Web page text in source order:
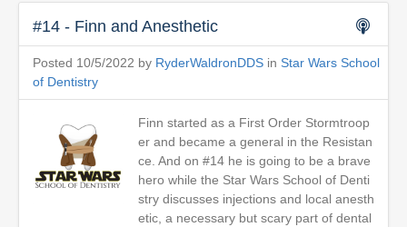
#14 - Finn and Anesthetic
Posted 10/5/2022 by RyderWaldronDDS in Star Wars School
of Dentistry
Finn started as a First Order Stormtroop
er and became a general in the Resistan
ce. And on #14 he is going to be a brave
hero while the Star Wars School of Denti
stry discusses injections and local anesth
etic, a necessary but scary part of dental